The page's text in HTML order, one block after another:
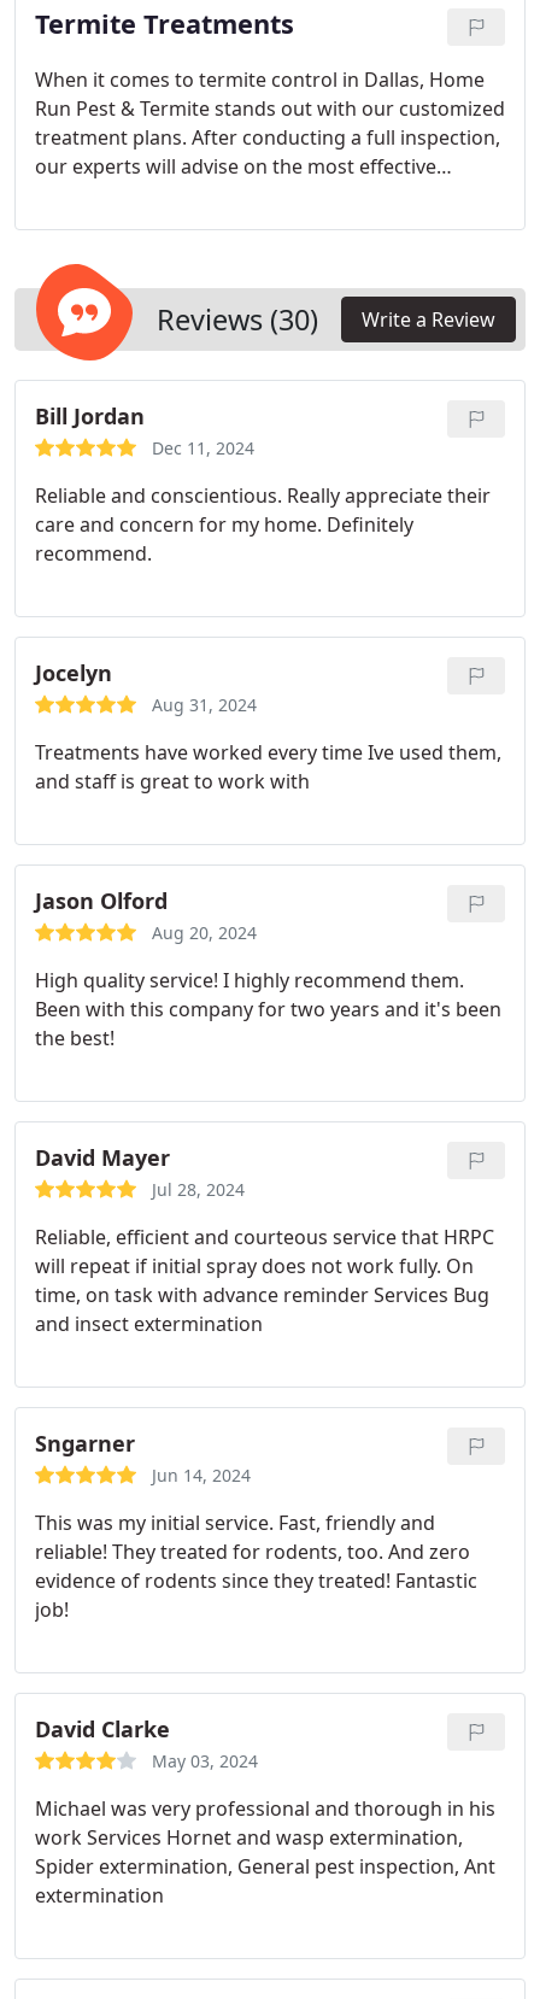
Termite Treatments
When it comes to termite control in Dallas, Home
Run Pest & Termite stands out with our customized
treatment plans. After conducting a full inspection,
our experts will advise on the most effective
spot treatments to barrier protection, we ensure
Reviews (30) Write a Review
Bill Jordan
Dec 11, 2024
Reliable and conscientious. Really appreciate their
care and concern for my home. Definitely
recommend.
Jocelyn
Aug 31, 2024
Treatments have worked every time Ive used them,
and staff is great to work with
Jason Olford
Aug 20, 2024
High quality service! I highly recommend them.
Been with this company for two years and it's been
the best!
David Mayer
Jul 28, 2024
Reliable, efficient and courteous service that HRPC
will repeat if initial spray does not work fully. On
time, on task with advance reminder Services Bug
and insect extermination
Sngarner
Jun 14, 2024
This was my initial service. Fast, friendly and
reliable! They treated for rodents, too. And zero
evidence of rodents since they treated! Fantastic
job!
David Clarke
May 03, 2024
Michael was very professional and thorough in his
work Services Hornet and wasp extermination,
Spider extermination, General pest inspection, Ant
extermination